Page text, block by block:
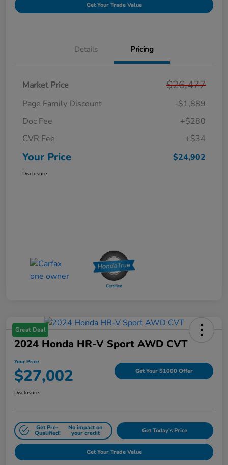
Get Your Trade Value
Details Pricing
Market Price $26,477
Page Family Discount
-$1,889
Doc Fee
+$280
CVR Fee
+$34
Your Price $24,902
Disclosure
Great Deal
2024 Honda HR-V Sport AWD CVT
Your Price
$27,002 Get Your $1000 Offer
Disclosure
Get Pre-
Qualified!
No impact on
your credit Get Today's Price
Get Your Trade Value